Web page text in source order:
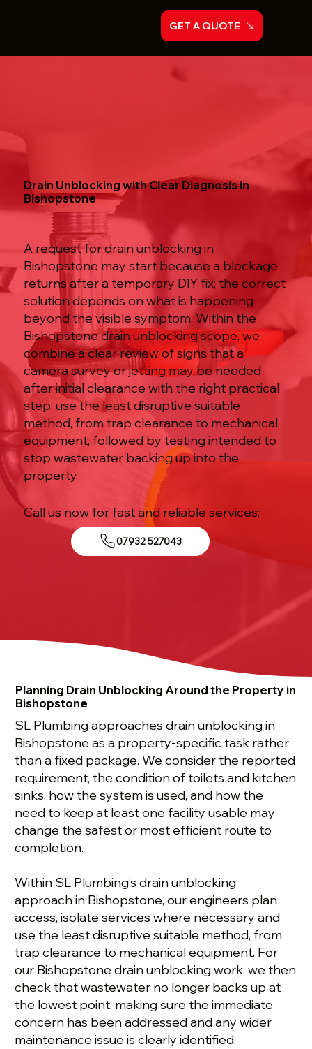
GET A QUOTE
Drain Unblocking with Clear Diagnosis in
Bishopstone
A request for drain unblocking in
Bishopstone may start because a blockage
returns after a temporary DIY fix; the correct
solution depends on what is happening
beyond the visible symptom. Within the
Bishopstone drain unblocking scope, we
combine a clear review of signs that a
camera survey or jetting may be needed
after initial clearance with the right practical
step: use the least disruptive suitable
method, from trap clearance to mechanical
equipment, followed by testing intended to
stop wastewater backing up into the
property.
Call us now for fast and reliable services:
07932 527043
Planning Drain Unblocking Around the Property in
Bishopstone
SL Plumbing approaches drain unblocking in
Bishopstone as a property-specific task rather
than a fixed package. We consider the reported
requirement, the condition of toilets and kitchen
sinks, how the system is used, and how the
need to keep at least one facility usable may
change the safest or most efficient route to
completion.
Within SL Plumbing’s drain unblocking
approach in Bishopstone, our engineers plan
access, isolate services where necessary and
use the least disruptive suitable method, from
trap clearance to mechanical equipment. For
our Bishopstone drain unblocking work, we then
check that wastewater no longer backs up at
the lowest point, making sure the immediate
concern has been addressed and any wider
maintenance issue is clearly identified.